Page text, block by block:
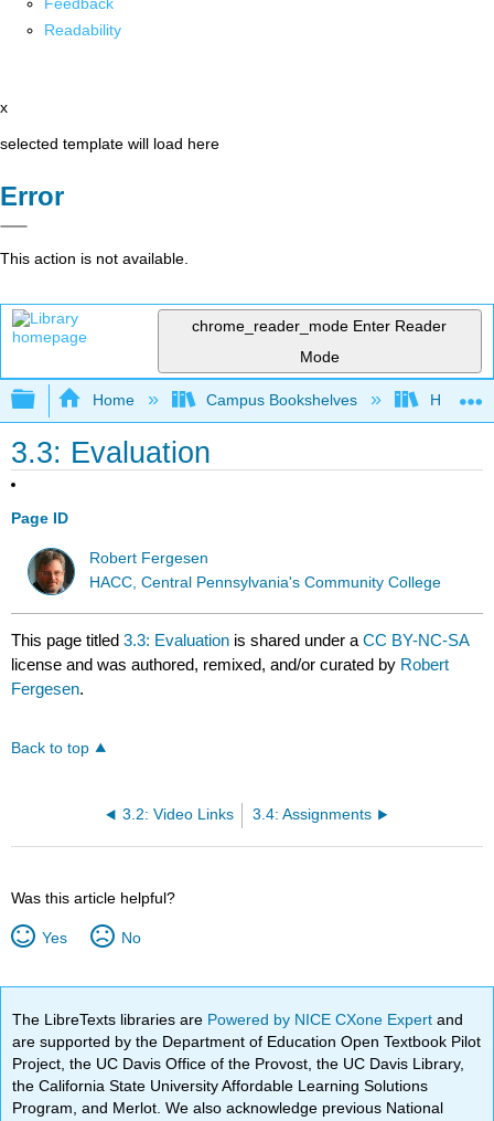
Feedback
Readability
x
selected template will load here
Error
This action is not available.
chrome_reader_mode Enter Reader
Mode
Expand/collapse global hierarchy
Home Campus Bookshelves HACC,
3.3: Evaluation
Page ID
Robert Fergesen
HACC, Central Pennsylvania's Community College
This page titled3.3: Evaluation is shared under aCC BY-NC-SA
license and was authored, remixed, and/or curated by Robert
Fergesen.
Back to top
3.2: Video Links 3.4: Assignments
Was this article helpful?
Yes No
The LibreTexts libraries are Powered by NICE CXone Expertand
are supported by the Department of Education Open Textbook Pilot
Project, the UC Davis Office of the Provost, the UC Davis Library,
the California State University Affordable Learning Solutions
Program, and Merlot. We also acknowledge previous National